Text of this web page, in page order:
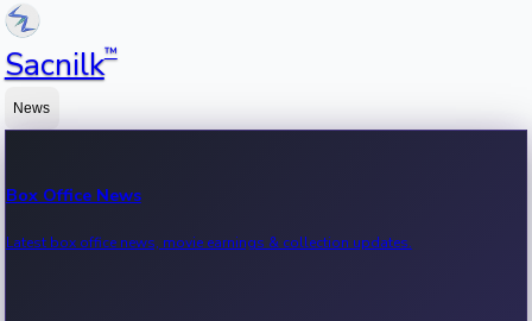
Sacnilk™
News
Box Office News
Latest box office news, movie earnings & collection updates.